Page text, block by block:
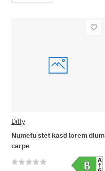
Dilly
Numetu stet kasd lorem dium
carpe